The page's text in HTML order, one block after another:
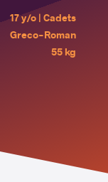
17 y/o | Cadets
Greco-Roman
55 kg